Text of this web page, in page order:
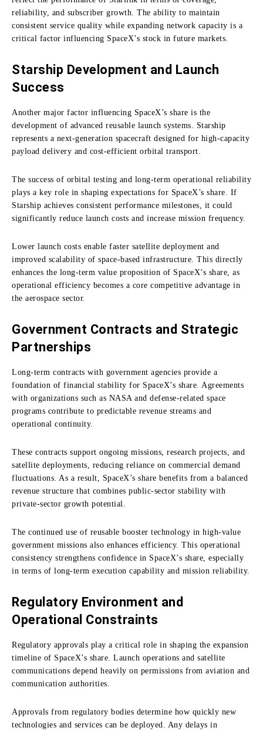
reliability, and subscriber growth. The ability to maintain
consistent service quality while expanding network capacity is a
critical factor influencing SpaceX’s stock in future markets.
Starship Development and Launch
Success
Another major factor influencing SpaceX’s share is the
development of advanced reusable launch systems. Starship
represents a next-generation spacecraft designed for high-capacity
payload delivery and cost-efficient orbital transport.
The success of orbital testing and long-term operational reliability
plays a key role in shaping expectations for SpaceX’s share. If
Starship achieves consistent performance milestones, it could
significantly reduce launch costs and increase mission frequency.
Lower launch costs enable faster satellite deployment and
improved scalability of space-based infrastructure. This directly
enhances the long-term value proposition of SpaceX’s share, as
operational efficiency becomes a core competitive advantage in
the aerospace sector.
Government Contracts and Strategic
Partnerships
Long-term contracts with government agencies provide a
foundation of financial stability for SpaceX’s share. Agreements
with organizations such as NASA and defense-related space
programs contribute to predictable revenue streams and
operational continuity.
These contracts support ongoing missions, research projects, and
satellite deployments, reducing reliance on commercial demand
fluctuations. As a result, SpaceX’s share benefits from a balanced
revenue structure that combines public-sector stability with
private-sector growth potential.
The continued use of reusable booster technology in high-value
government missions also enhances efficiency. This operational
consistency strengthens confidence in SpaceX’s share, especially
in terms of long-term execution capability and mission reliability.
Regulatory Environment and
Operational Constraints
Regulatory approvals play a critical role in shaping the expansion
timeline of SpaceX’s share. Launch operations and satellite
communications depend heavily on permissions from aviation and
communication authorities.
Approvals from regulatory bodies determine how quickly new
technologies and services can be deployed. Any delays in